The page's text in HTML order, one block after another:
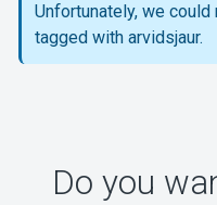
Unfortunately, we
tagged with arvidsjaur.
Do you